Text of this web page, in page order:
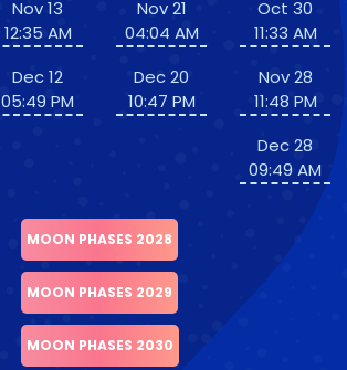
Nov 13
12:35 AM
Dec 12
05:49 PM
Nov 21
04:04 AM
Dec 20
10:47 PM
Oct 30
11:33 AM
Nov 28
11:48 PM
Dec 28
09:49 AM
MOON PHASES 2028
MOON PHASES 2029
MOON PHASES 2030